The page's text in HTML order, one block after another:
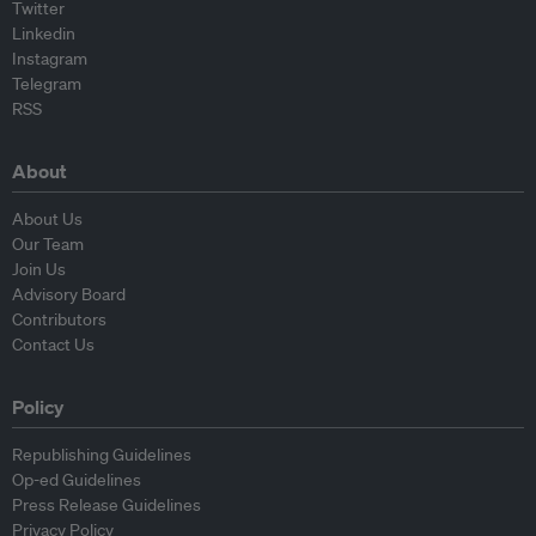
Twitter
Linkedin
Instagram
Telegram
RSS
About
About Us
Our Team
Join Us
Advisory Board
Contributors
Contact Us
Policy
Republishing Guidelines
Op-ed Guidelines
Press Release Guidelines
Privacy Policy